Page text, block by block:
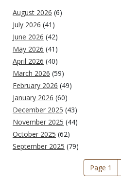
August 2026 (6)
July 2026 (41)
June 2026 (42)
May 2026 (41)
April 2026 (40)
March 2026 (59)
February 2026 (49)
January 2026 (60)
December 2025 (43)
November 2025 (44)
October 2025 (62)
September 2025 (79)
Page 1